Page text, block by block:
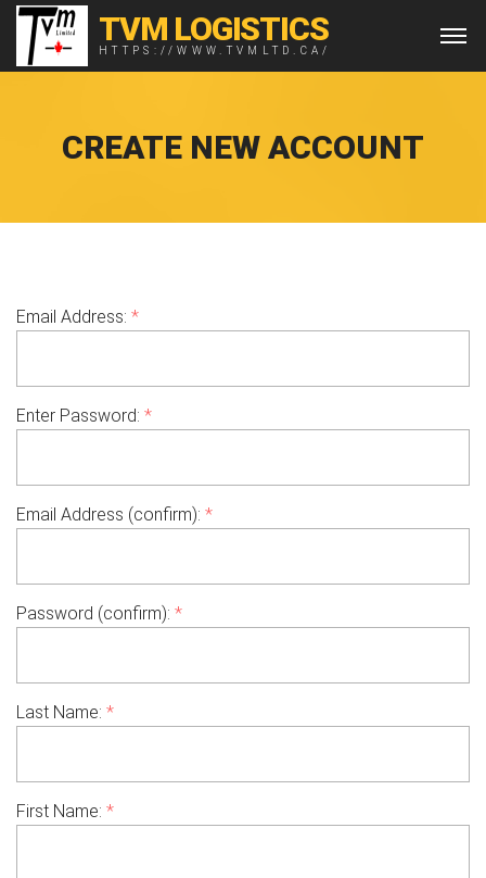
TVM LOGISTICS
HTTPS://WWW.TVMLTD.CA/
CREATE NEW ACCOUNT
Email Address: *
Enter Password: *
Email Address (confirm): *
Password (confirm): *
Last Name: *
First Name: *